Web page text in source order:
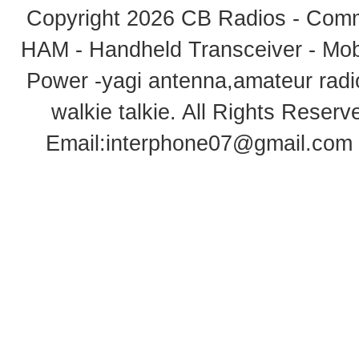
Copyright 2026 CB Radios -
HAM - Handheld Transceiver -
Power -yagi antenna,amateur
walkie talkie. All Rights
Email:interphone07@gmail.com